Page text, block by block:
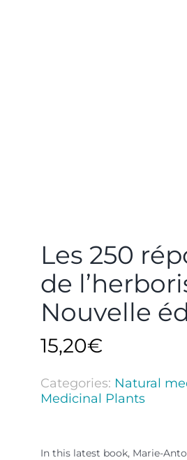
Les 250
de
Nouvelle
15,20€
Categories: Natural
Medicinal Plants
In this latest book, Marie-